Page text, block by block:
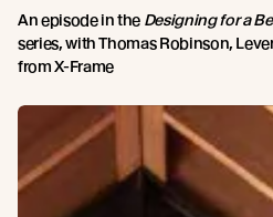
An episode in the Designing for a
series, with Thomas Robinson,
from X-Frame